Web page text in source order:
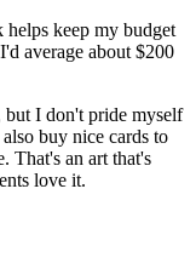
keep my budget
average about $200
I don't pride myself
buy nice cards to
That's an art that's
love it.